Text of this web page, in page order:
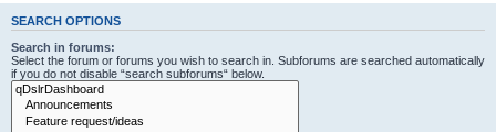
SEARCH OPTIONS
Search in forums:
Select the forum or forums you wish to search in. Subforums are searched automatically
if you do not disable “search subforums“ below.